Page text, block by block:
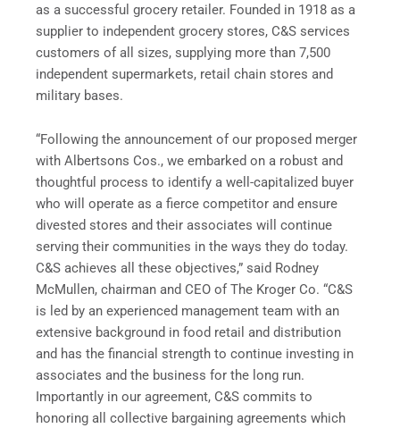
as a successful grocery retailer. Founded in 1918 as a
supplier to independent grocery stores, C&S services
customers of all sizes, supplying more than 7,500
independent supermarkets, retail chain stores and
military bases.
“Following the announcement of our proposed merger
with Albertsons Cos., we embarked on a robust and
thoughtful process to identify a well-capitalized buyer
who will operate as a fierce competitor and ensure
divested stores and their associates will continue
serving their communities in the ways they do today.
C&S achieves all these objectives,” said Rodney
McMullen, chairman and CEO of The Kroger Co. “C&S
is led by an experienced management team with an
extensive background in food retail and distribution
and has the financial strength to continue investing in
associates and the business for the long run.
Importantly in our agreement, C&S commits to
honoring all collective bargaining agreements which